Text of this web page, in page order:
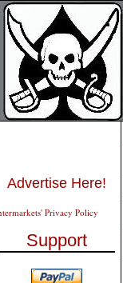
Advertise Here!
Privacy Policy
Support